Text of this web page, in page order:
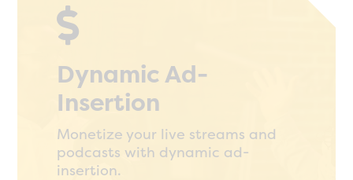

Dynamic Ad-
Insertion
Monetize your live streams and
podcasts with dynamic ad-
insertion.